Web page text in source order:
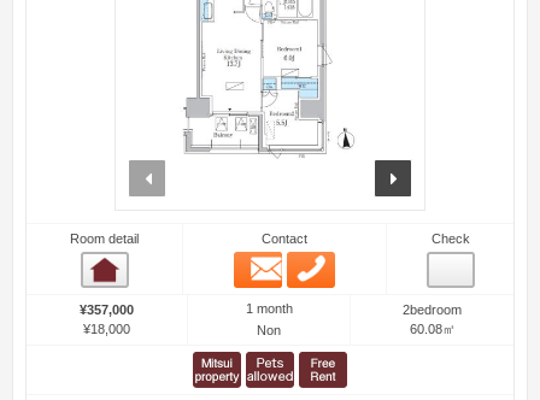
Room detail Contact
Email
Check
¥357,000
¥18,000
1 month
Non
2bedroom
60.08㎡